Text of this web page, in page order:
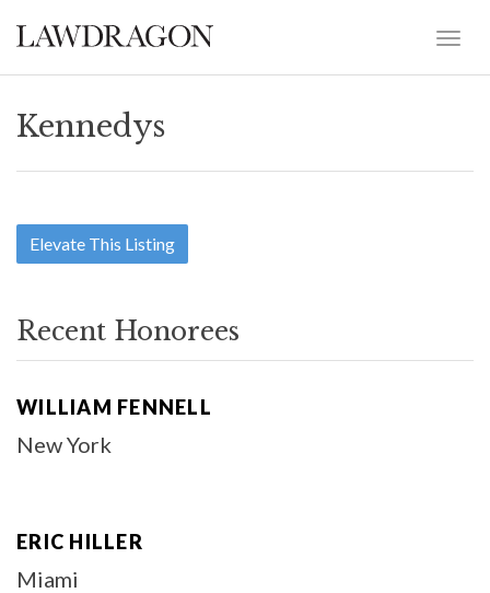
Kennedys
Elevate This Listing
Recent Honorees
WILLIAM FENNELL
New York
ERIC HILLER
Miami